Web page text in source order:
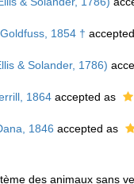
1854 †
& Solander, 1786)
1864accepted as
1846 accepted as
des animaux sans